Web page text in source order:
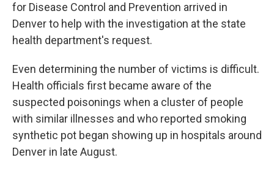
for Disease Control and Prevention arrived in
Denver to help with the investigation at the state
health department's request.
Even determining the number of victims is difficult.
Health officials first became aware of the
suspected poisonings when a cluster of people
with similar illnesses and who reported smoking
synthetic pot began showing up in hospitals around
Denver in late August.